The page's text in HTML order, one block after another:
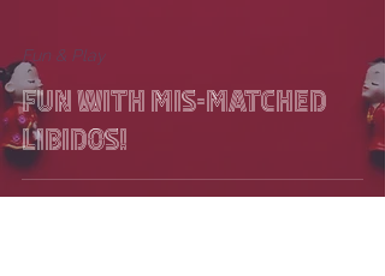
Fun with mis-matched
libidos!
Fun & Play